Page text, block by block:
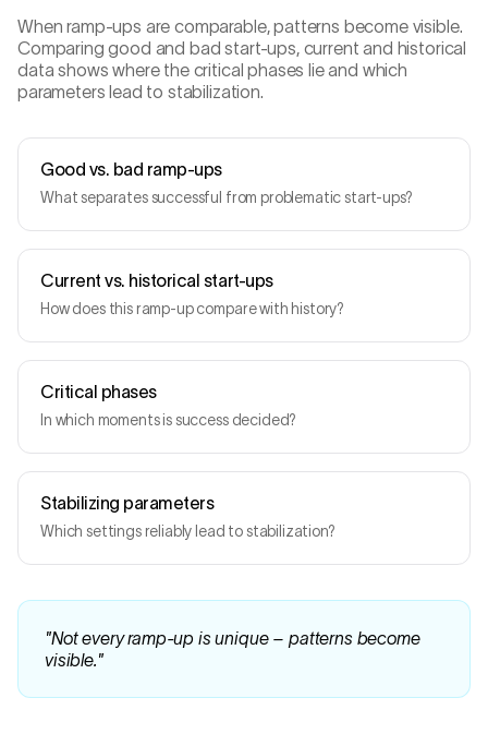
When ramp-ups are comparable, patterns become visible.
Comparing good and bad start-ups, current and historical
data shows where the critical phases lie and which
parameters lead to stabilization.
Good vs. bad ramp-ups
What separates successful from problematic start-ups?
Current vs. historical start-ups
How does this ramp-up compare with history?
Critical phases
In which moments is success decided?
Stabilizing parameters
Which settings reliably lead to stabilization?
"Not every ramp-up is unique – patterns become
visible."